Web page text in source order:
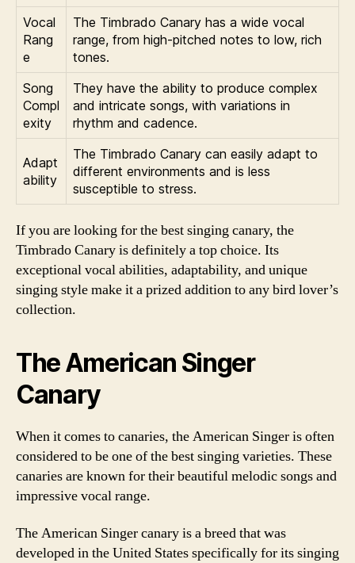
Vocal
Rang
e
The Timbrado Canary has a wide vocal
range, from high-pitched notes to low, rich
tones.
Song
Compl
exity
They have the ability to produce complex
and intricate songs, with variations in
rhythm and cadence.
Adapt
ability
The Timbrado Canary can easily adapt to
different environments and is less
susceptible to stress.
If you are looking for the best singing canary, the
Timbrado Canary is definitely a top choice. Its
exceptional vocal abilities, adaptability, and unique
singing style make it a prized addition to any bird lover’s
collection.
The American Singer
Canary
When it comes to canaries, the American Singer is often
considered to be one of the best singing varieties. These
canaries are known for their beautiful melodic songs and
impressive vocal range.
The American Singer canary is a breed that was
developed in the United States specifically for its singing